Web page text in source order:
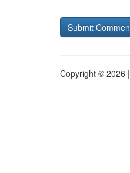
Copyright © 2026 |